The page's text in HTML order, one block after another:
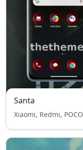
Santa
Xiaomi, Redmi, POCO